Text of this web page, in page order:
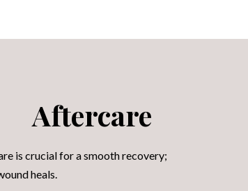
Aftercare
is crucial for a smooth recovery;
heals.